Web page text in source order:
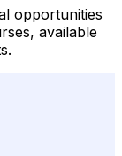
opportunities
available